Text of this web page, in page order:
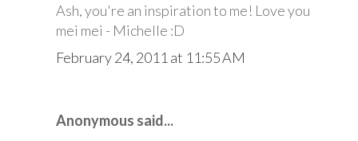
Ash, you're an inspiration to me! Love you
mei mei - Michelle :D
February 24, 2011 at 11:55 AM
Anonymous said...